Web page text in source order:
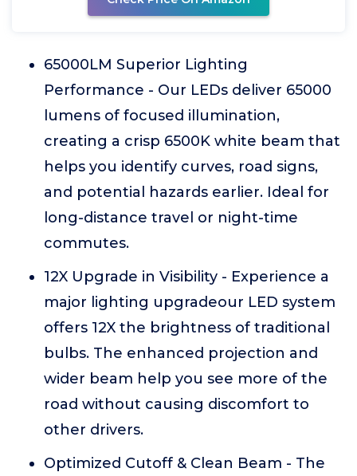
65000LM Superior Lighting
Performance - Our LEDs deliver 65000
lumens of focused illumination,
creating a crisp 6500K white beam that
helps you identify curves, road signs,
and potential hazards earlier. Ideal for
long-distance travel or night-time
commutes.
12X Upgrade in Visibility - Experience a
major lighting upgradeour LED system
offers 12X the brightness of traditional
bulbs. The enhanced projection and
wider beam help you see more of the
road without causing discomfort to
other drivers.
Optimized Cutoff & Clean Beam - The